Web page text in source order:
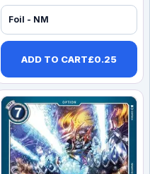
Foil - NM
ADD TO CART£0.25